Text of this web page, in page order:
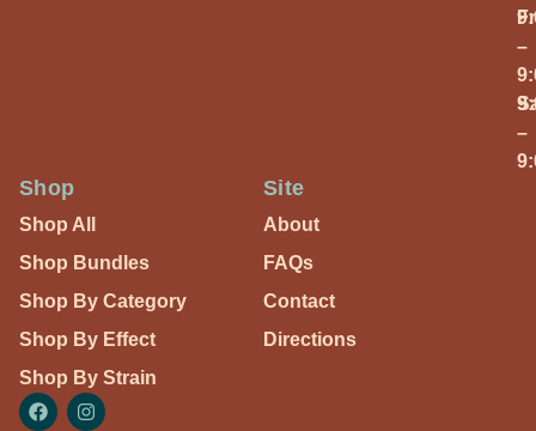
–
–
Shop
Shop All
Shop Bundles
Shop By Category
Shop By Effect
Shop By Strain
Site
About
FAQs
Contact
Directions